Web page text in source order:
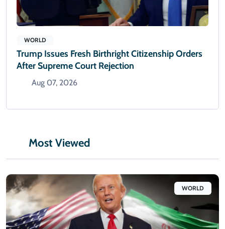
WORLD
Trump Issues Fresh Birthright Citizenship Orders
After Supreme Court Rejection
Aug 07, 2026
Most Viewed
WORLD